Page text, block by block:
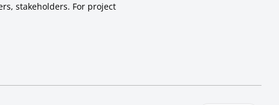
stakeholders. For project